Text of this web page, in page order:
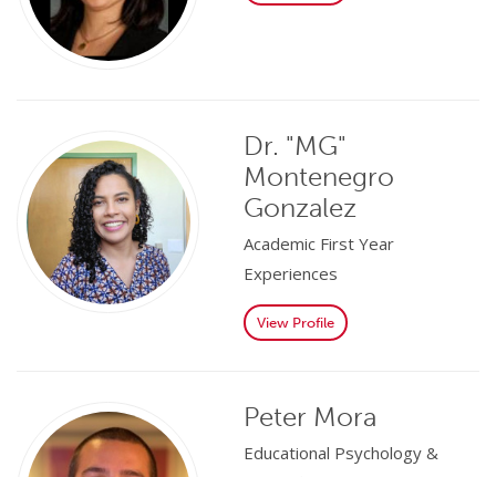
Dr. "MG"
Montenegro
Gonzalez
Academic First Year
Experiences
View Profile
Peter Mora
Educational Psychology &